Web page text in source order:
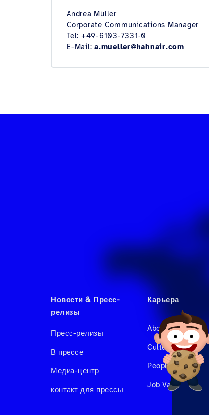
Andrea Müller
Corporate Communications Manager
Tel: +49-6103-7331-0
E-Mail: a.mueller@hahnair.com
Новости & Пресс-
релизы
Пресс-релизы
В прессе
Медиа-центр
контакт для прессы
Карьера
About us
Culture & Benefits
People at Hahnair
Job Vacancies